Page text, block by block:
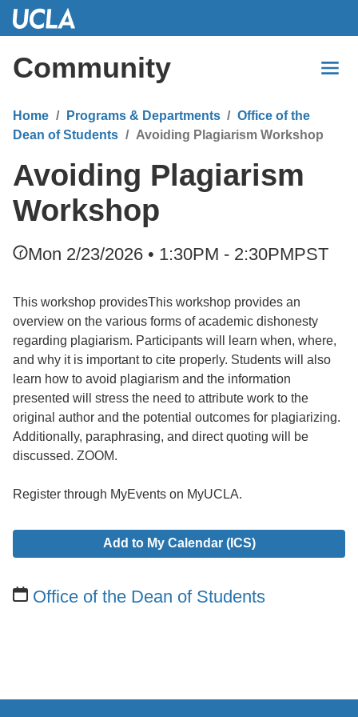
Skip
Content
Community
Home Programs & Departments
Office of the
Dean of Students
Avoiding Plagiarism Workshop
Avoiding Plagiarism
Workshop
Mon 2/23/2026 • 1:30PM - 2:30PMPST
This workshop providesThis workshop provides an
overview on the various forms of academic dishonesty
regarding plagiarism. Participants will learn when, where,
and why it is important to cite properly. Students will also
learn how to avoid plagiarism and the information
presented will stress the need to attribute work to the
original author and the potential outcomes for plagiarizing.
Additionally, paraphrasing, and direct quoting will be
discussed. ZOOM.
Register through MyEvents on MyUCLA.
Add to My Calendar (ICS)
Office of the Dean of Students